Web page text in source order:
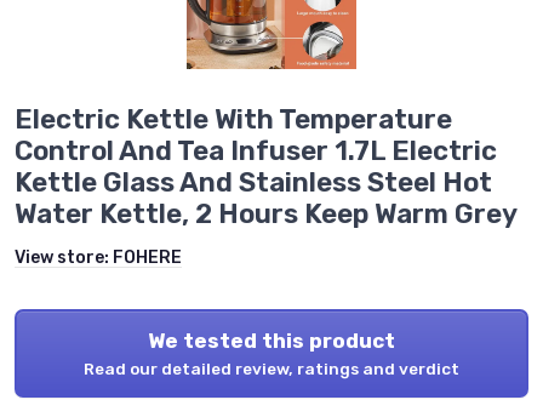
Electric Kettle With Temperature
Control And Tea Infuser 1.7L Electric
Kettle Glass And Stainless Steel Hot
Water Kettle, 2 Hours Keep Warm Grey
View store: FOHERE
We tested this product
Read our detailed review, ratings and verdict